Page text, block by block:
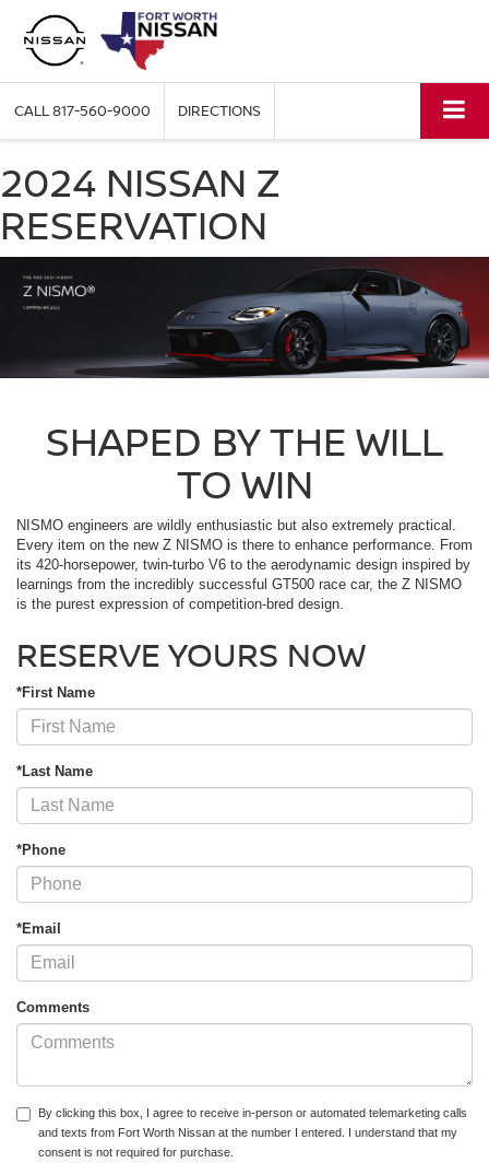
CALL817-560-9000 DIRECTIONS
2024 NISSAN Z
RESERVATION
SHAPED BY THE WILL
TO WIN
NISMO engineers are wildly enthusiastic but also extremely practical.
Every item on the new Z NISMO is there to enhance performance. From
its 420-horsepower, twin-turbo V6 to the aerodynamic design inspired by
learnings from the incredibly successful GT500 race car, the Z NISMO
is the purest expression of competition-bred design.
RESERVE YOURS NOW
*First Name
*Last Name
*Phone
*Email
Comments
By clicking this box, I agree to receive in-person or automated telemarketing calls
and texts from Fort Worth Nissan at the number I entered. I understand that my
consent is not required for purchase.